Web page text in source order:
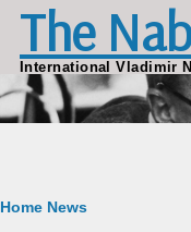
Skip to main content
The
International Vladimir
Breadcrumb
Home News